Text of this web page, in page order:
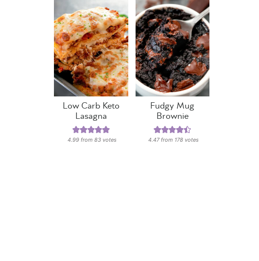
Low Carb Keto
Lasagna
4.99 from83 votes
Fudgy Mug
Brownie
4.47from 178 votes